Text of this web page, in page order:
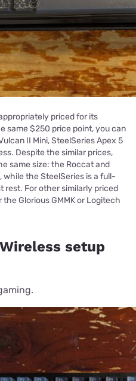
priced for its
same $250 price point, you can
II Mini, SteelSeries Apex 5
Despite the similar prices,
same size: the Roccat and
while the SteelSeries is a full-
rest. For other similarly priced
Glorious GMMK or Logitech
setup